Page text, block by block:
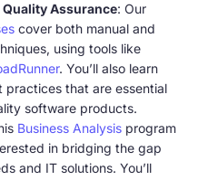
Assurance: Our
cover both manual and
using tools like
. You’ll also learn
practices that are essential
software products.
Business Analysis program
in bridging the gap
and IT solutions. You’ll